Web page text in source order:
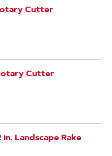
Cutter
Cutter
Landscape Rake